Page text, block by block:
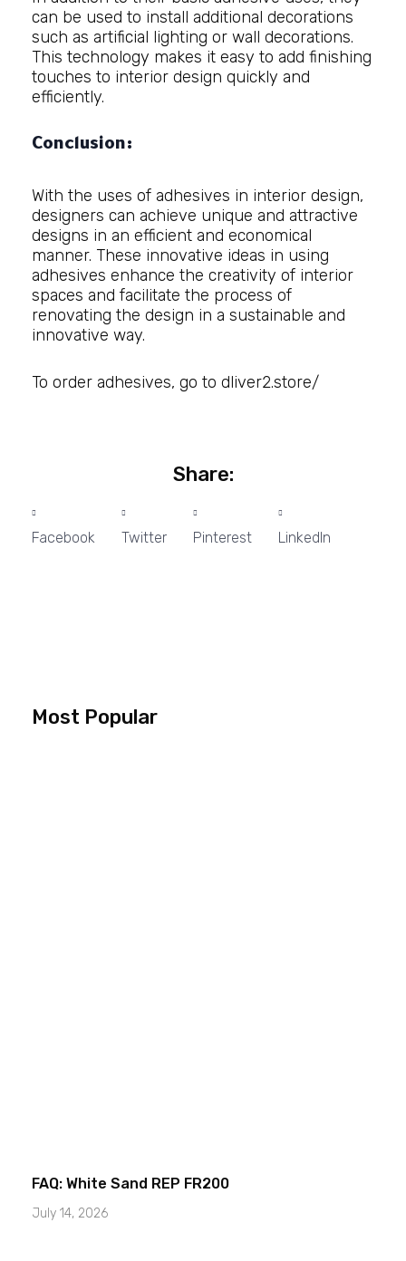
can be used to install additional decorations
such as artificial lighting or wall decorations.
This technology makes it easy to add finishing
touches to interior design quickly and
efficiently.
Conclusion:
With the uses of adhesives in interior design,
designers can achieve unique and attractive
designs in an efficient and economical
manner. These innovative ideas in using
adhesives enhance the creativity of interior
spaces and facilitate the process of
renovating the design in a sustainable and
innovative way.
To order adhesives, go to dliver2.store/
Share:
Facebook Twitter Pinterest LinkedIn
Most Popular
FAQ: White Sand REP FR200
July 14, 2026